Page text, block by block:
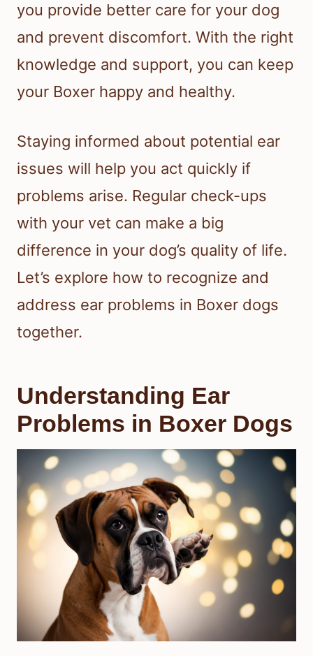
you provide better care for your dog
and prevent discomfort. With the right
knowledge and support, you can keep
your Boxer happy and healthy.
Staying informed about potential ear
issues will help you act quickly if
problems arise. Regular check-ups
with your vet can make a big
difference in your dog’s quality of life.
Let’s explore how to recognize and
address ear problems in Boxer dogs
together.
Understanding Ear
Problems in Boxer Dogs